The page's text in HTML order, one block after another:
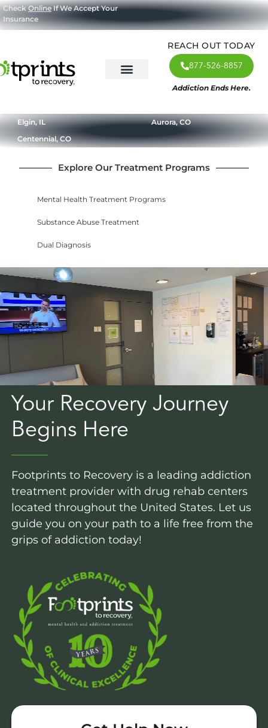
CheckOnlineIf We Accept Your
Insurance
REACH OUT TODAY
877-526-8857
Addiction Ends Here.
Elgin, IL
Aurora, CO
Centennial, CO
Explore Our Treatment Programs
Mental Health Treatment Programs
Substance Abuse Treatment
Dual Diagnosis
Your Recovery Journey
Begins Here
Footprints to Recovery is a leading addiction
treatment provider with drug rehab centers
located throughout the United States. Let us
guide you on your path to a life free from the
grips of addiction today!